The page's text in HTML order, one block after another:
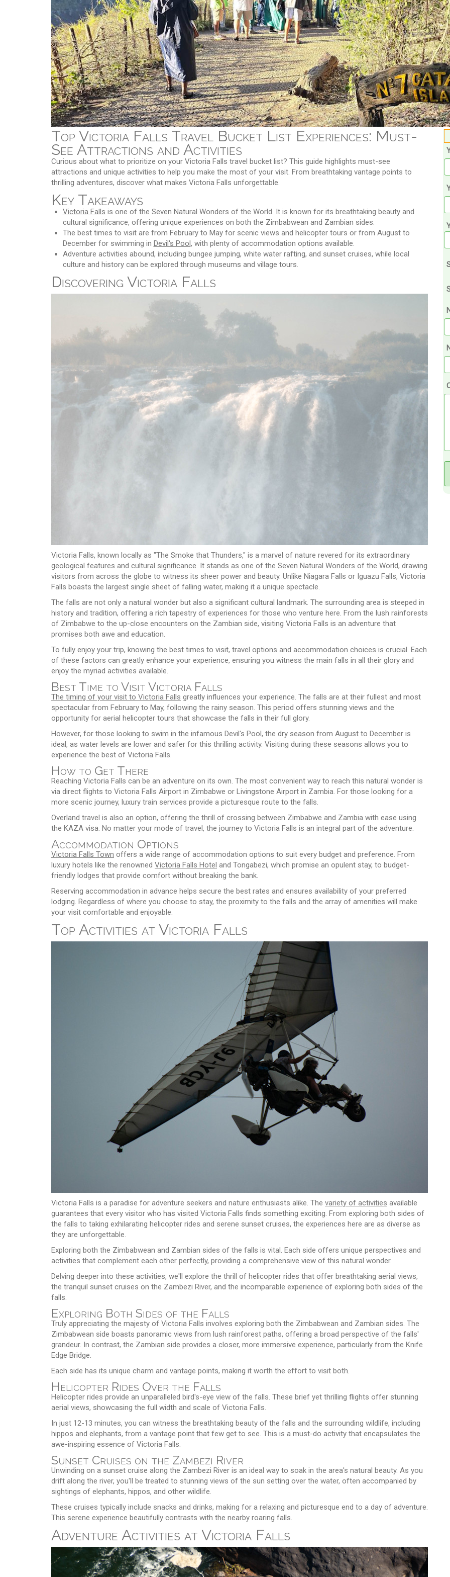
Top Victoria Falls Travel Bucket List Experiences: Must-
See Attractions and Activities
Curious about what to prioritize on your Victoria Falls travel bucket list? This guide highlights must-see
attractions and unique activities to help you make the most of your visit. From breathtaking vantage points to
thrilling adventures, discover what makes Victoria Falls unforgettable.
Key Takeaways
Victoria Falls is one of the Seven Natural Wonders of the World. It is known for its breathtaking beauty and
cultural significance, offering unique experiences on both the Zimbabwean and Zambian sides.
The best times to visit are from February to May for scenic views and helicopter tours or from August to
December for swimming in Devil's Pool, with plenty of accommodation options available.
Adventure activities abound, including bungee jumping, white water rafting, and sunset cruises, while local
culture and history can be explored through museums and village tours.
Discovering Victoria Falls
Victoria Falls, known locally as "The Smoke that Thunders," is a marvel of nature revered for its extraordinary
geological features and cultural significance. It stands as one of the Seven Natural Wonders of the World, drawing
visitors from across the globe to witness its sheer power and beauty. Unlike Niagara Falls or Iguazu Falls, Victoria
Falls boasts the largest single sheet of falling water, making it a unique spectacle.
The falls are not only a natural wonder but also a significant cultural landmark. The surrounding area is steeped in
history and tradition, offering a rich tapestry of experiences for those who venture here. From the lush rainforests
of Zimbabwe to the up-close encounters on the Zambian side, visiting Victoria Falls is an adventure that
promises both awe and education.
To fully enjoy your trip, knowing the best times to visit, travel options and accommodation choices is crucial. Each
of these factors can greatly enhance your experience, ensuring you witness the main falls in all their glory and
enjoy the myriad activities available.
Best Time to Visit Victoria Falls
The timing of your visit to Victoria Falls greatly influences your experience. The falls are at their fullest and most
spectacular from February to May, following the rainy season. This period offers stunning views and the
opportunity for aerial helicopter tours that showcase the falls in their full glory.
However, for those looking to swim in the infamous Devil's Pool, the dry season from August to December is
ideal, as water levels are lower and safer for this thrilling activity. Visiting during these seasons allows you to
experience the best of Victoria Falls.
How to Get There
Reaching Victoria Falls can be an adventure on its own. The most convenient way to reach this natural wonder is
via direct flights to Victoria Falls Airport in Zimbabwe or Livingstone Airport in Zambia. For those looking for a
more scenic journey, luxury train services provide a picturesque route to the falls.
Overland travel is also an option, offering the thrill of crossing between Zimbabwe and Zambia with ease using
the KAZA visa. No matter your mode of travel, the journey to Victoria Falls is an integral part of the adventure.
Accommodation Options
Victoria Falls Town offers a wide range of accommodation options to suit every budget and preference. From
luxury hotels like the renowned Victoria Falls Hotel and Tongabezi, which promise an opulent stay, to budget-
friendly lodges that provide comfort without breaking the bank.
Reserving accommodation in advance helps secure the best rates and ensures availability of your preferred
lodging. Regardless of where you choose to stay, the proximity to the falls and the array of amenities will make
your visit comfortable and enjoyable.
Top Activities at Victoria Falls
Victoria Falls is a paradise for adventure seekers and nature enthusiasts alike. The variety of activities available
guarantees that every visitor who has visited Victoria Falls finds something exciting. From exploring both sides of
the falls to taking exhilarating helicopter rides and serene sunset cruises, the experiences here are as diverse as
they are unforgettable.
Exploring both the Zimbabwean and Zambian sides of the falls is vital. Each side offers unique perspectives and
activities that complement each other perfectly, providing a comprehensive view of this natural wonder.
Delving deeper into these activities, we'll explore the thrill of helicopter rides that offer breathtaking aerial views,
the tranquil sunset cruises on the Zambezi River, and the incomparable experience of exploring both sides of the
falls.
Exploring Both Sides of the Falls
Truly appreciating the majesty of Victoria Falls involves exploring both the Zimbabwean and Zambian sides. The
Zimbabwean side boasts panoramic views from lush rainforest paths, offering a broad perspective of the falls'
grandeur. In contrast, the Zambian side provides a closer, more immersive experience, particularly from the Knife
Edge Bridge.
Each side has its unique charm and vantage points, making it worth the effort to visit both.
Helicopter Rides Over the Falls
Helicopter rides provide an unparalleled bird's-eye view of the falls. These brief yet thrilling flights offer stunning
aerial views, showcasing the full width and scale of Victoria Falls.
In just 12-13 minutes, you can witness the breathtaking beauty of the falls and the surrounding wildlife, including
hippos and elephants, from a vantage point that few get to see. This is a must-do activity that encapsulates the
awe-inspiring essence of Victoria Falls.
Sunset Cruises on the Zambezi River
Unwinding on a sunset cruise along the Zambezi River is an ideal way to soak in the area's natural beauty. As you
drift along the river, you'll be treated to stunning views of the sun setting over the water, often accompanied by
sightings of elephants, hippos, and other wildlife.
These cruises typically include snacks and drinks, making for a relaxing and picturesque end to a day of adventure.
This serene experience beautifully contrasts with the nearby roaring falls.
Adventure Activities at Victoria Falls